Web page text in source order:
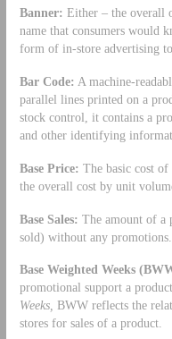
Banner: Either – the overall
name that consumers would
form of in-store advertising
Bar Code: A machine-
parallel lines printed on a
stock control, it contains a
and other identifying
Base Price: The basic cost
the overall cost by unit
Base Sales: The amount of a
sold) without any promotions.
Base Weighted Weeks
promotional support a
Weeks, BWW reflects the
stores for sales of a product.